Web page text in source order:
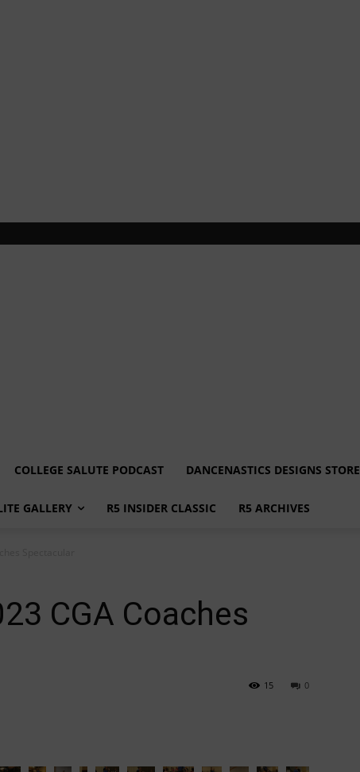
COLLEGE SALUTE PODCAST DANCENASTICS DESIGNS STORE
GALLERY R5 INSIDER CLASSIC R5 ARCHIVES
CGA Coaches
0
15